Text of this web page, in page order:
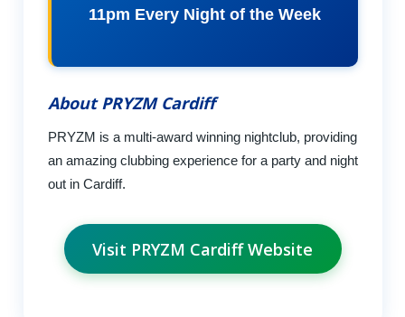
11pm Every Night of the Week
About PRYZM Cardiff
PRYZM is a multi-award winning nightclub, providing
an amazing clubbing experience for a party and night
out in Cardiff.
Visit PRYZM Cardiff Website